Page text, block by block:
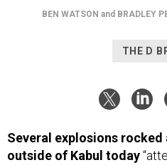
BEN WATSON and BRADLEY
THE D
Several explosions
outside of Kabul today